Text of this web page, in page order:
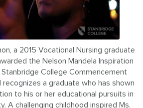
a 2015 Vocational Nursing graduate
the Nelson Mandela Inspiration
College Commencement
recognizes a graduate who has shown
to his or her educational pursuits in
A challenging childhood inspired Ms.